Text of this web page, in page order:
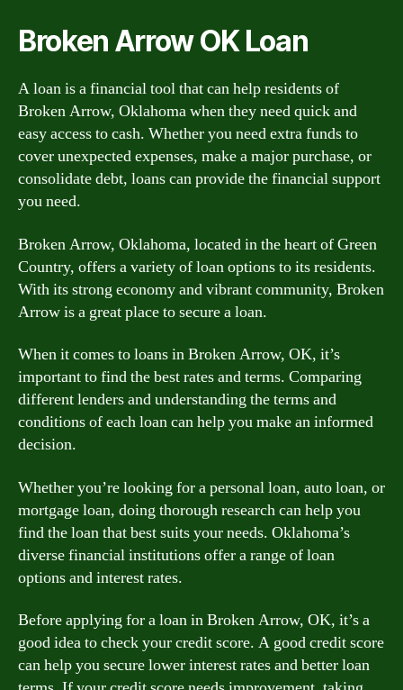
Broken Arrow OK Loan
A loan is a financial tool that can help residents of
Broken Arrow, Oklahoma when they need quick and
easy access to cash. Whether you need extra funds to
cover unexpected expenses, make a major purchase, or
consolidate debt, loans can provide the financial support
you need.
Broken Arrow, Oklahoma, located in the heart of Green
Country, offers a variety of loan options to its residents.
With its strong economy and vibrant community, Broken
Arrow is a great place to secure a loan.
When it comes to loans in Broken Arrow, OK, it’s
important to find the best rates and terms. Comparing
different lenders and understanding the terms and
conditions of each loan can help you make an informed
decision.
Whether you’re looking for a personal loan, auto loan, or
mortgage loan, doing thorough research can help you
find the loan that best suits your needs. Oklahoma’s
diverse financial institutions offer a range of loan
options and interest rates.
Before applying for a loan in Broken Arrow, OK, it’s a
good idea to check your credit score. A good credit score
can help you secure lower interest rates and better loan